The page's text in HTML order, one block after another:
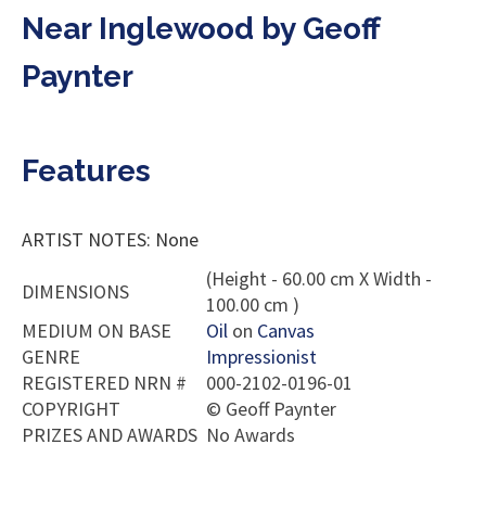
Near Inglewood by Geoff
Paynter
Features
ARTIST NOTES: None
DIMENSIONS
(Height - 60.00 cm X Width -
100.00 cm )
MEDIUM ON BASE
Oil on Canvas
GENRE
Impressionist
REGISTERED NRN #
000-2102-0196-01
COPYRIGHT
© Geoff Paynter
PRIZES AND AWARDS No Awards